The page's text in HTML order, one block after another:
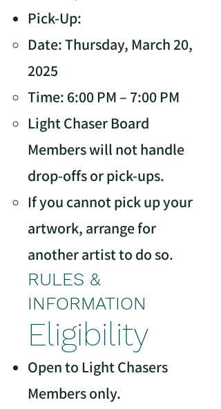
Pick-Up:
Date: Thursday, March 20,
2025
Time: 6:00 PM – 7:00 PM
Light Chaser Board
Members will not handle
drop-offs or pick-ups.
If you cannot pick up your
artwork, arrange for
another artist to do so.
RULES &
INFORMATION
Eligibility
Open to Light Chasers
Members only.